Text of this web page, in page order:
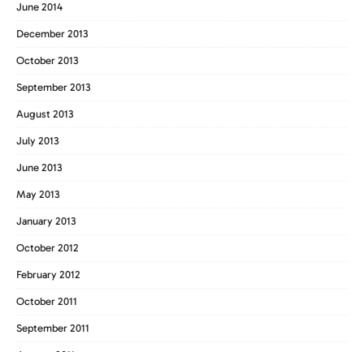
June 2014
December 2013
October 2013
September 2013
August 2013
July 2013
June 2013
May 2013
January 2013
October 2012
February 2012
October 2011
September 2011